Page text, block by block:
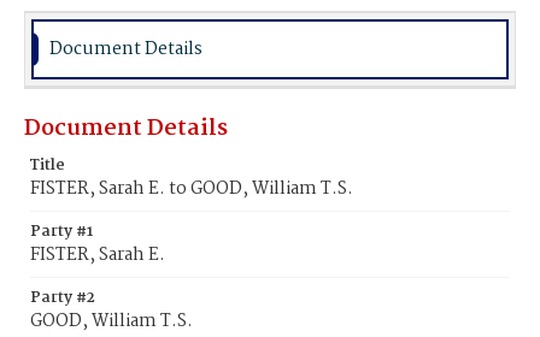
Document Details
Document Details
Title
FISTER, Sarah E. to GOOD, William T.S.
Party #1
FISTER, Sarah E.
Party #2
GOOD, William T.S.